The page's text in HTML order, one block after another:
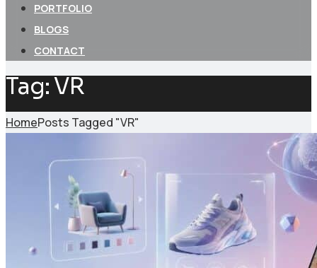
PORTFOLIO
BLOGS
CONTACT
Tag:VR
HomePosts Tagged "VR"